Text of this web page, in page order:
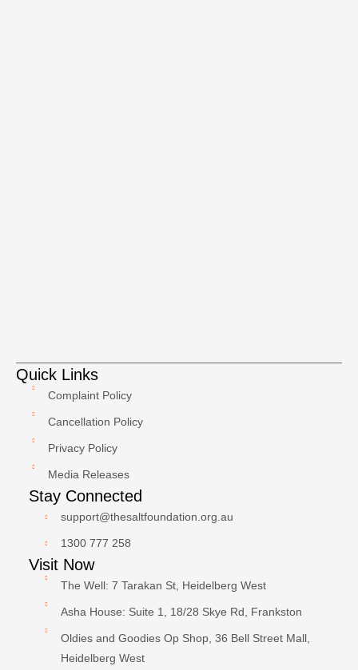
Quick Links
Complaint Policy
Cancellation Policy
Privacy Policy
Media Releases
Stay Connected
support@thesaltfoundation.org.au
1300 777 258
Visit Now
The Well: 7 Tarakan St, Heidelberg West
Asha House: Suite 1, 18/28 Skye Rd, Frankston
Oldies and Goodies Op Shop, 36 Bell Street Mall,
Heidelberg West